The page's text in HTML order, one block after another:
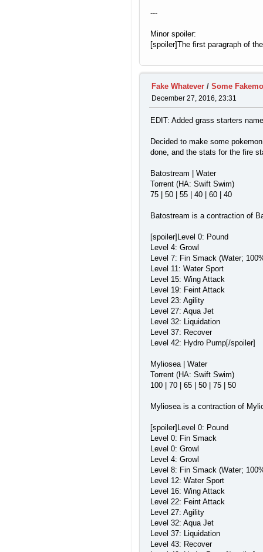
---
Minor spoiler:
[spoiler]The first paragraph of
Fake Whatever / Some
December 27, 2016, 23:31
EDIT: Added grass starters
Decided to make some
done, and the stats for the fire
Batostream | Water
Torrent (HA: Swift Swim)
75 | 50 | 55 | 40 | 60 | 40
Batostream is a contraction of
[spoiler]Level 0: Pound
Level 4: Growl
Level 7: Fin Smack (Water;
Level 11: Water Sport
Level 15: Wing Attack
Level 19: Feint Attack
Level 23: Agility
Level 27: Aqua Jet
Level 32: Liquidation
Level 37: Recover
Level 42: Hydro Pump[/spoiler]
Myliosea | Water
Torrent (HA: Swift Swim)
100 | 70 | 65 | 50 | 75 | 50
Myliosea is a contraction of
[spoiler]Level 0: Pound
Level 0: Fin Smack
Level 0: Growl
Level 4: Growl
Level 8: Fin Smack (Water;
Level 12: Water Sport
Level 16: Wing Attack
Level 22: Feint Attack
Level 27: Agility
Level 32: Aqua Jet
Level 37: Liquidation
Level 43: Recover